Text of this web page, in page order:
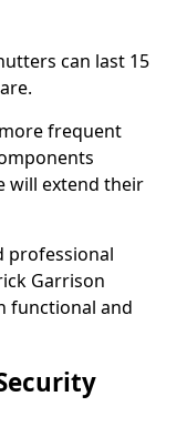
can last 15
frequent
will extend their
professional
Garrison
functional and